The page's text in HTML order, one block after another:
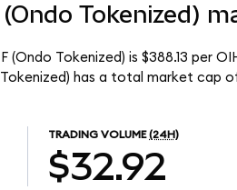
Tokenized)
(Ondo Tokenized) is $388.13 per
has a total market cap of
TRADING VOLUME (24H)
$32.92